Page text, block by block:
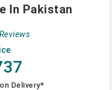
In Pakistan
Delivery*